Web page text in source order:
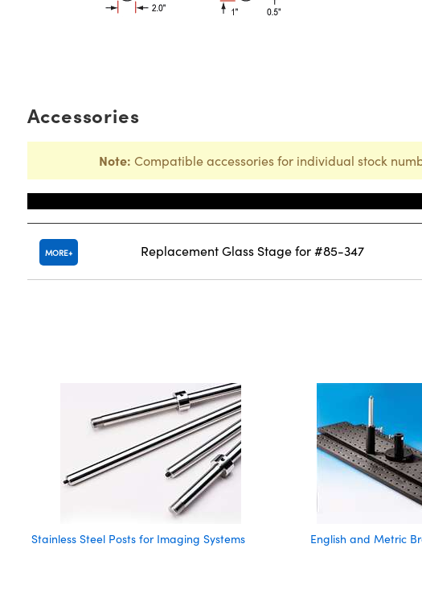
Accessories
Note: Compatible accessories for individual stock
MORE Replacement Glass Stage for #85-347
Stainless Steel Posts for Imaging Systems English and Metric